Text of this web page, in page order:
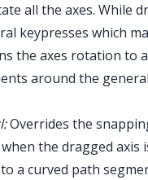
all the axes. While
keypresses which
the axes rotation to
around the
Overrides the
the dragged axis
a curved path